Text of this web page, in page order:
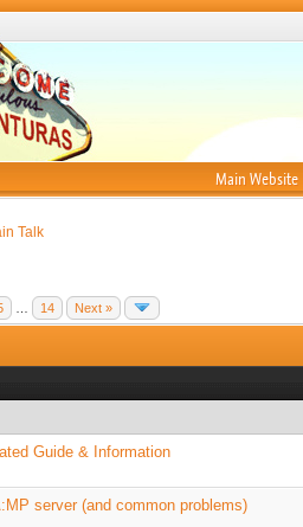
Main Website
Talk
14 Next »
Guide & Information
server (and common problems)